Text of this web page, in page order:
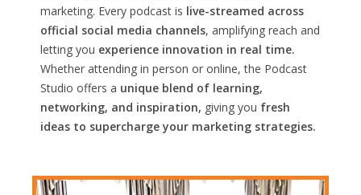
marketing. Every podcast is live-streamed across
official social media channels, amplifying reach and
letting you experience innovation in real time.
Whether attending in person or online, the Podcast
Studio offers a unique blend of learning,
networking, and inspiration, giving you fresh
ideas to supercharge your marketing strategies.